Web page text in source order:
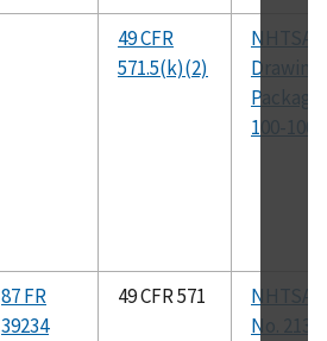
49 CFR
571.5(k)(2)
NHTSA
Drawing
100-1000
87 FR
39234
49 CFR 571
NHTSA
No. 213a